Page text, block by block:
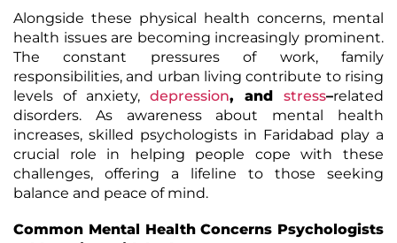
Alongside these physical health concerns, mental
health issues are becoming increasingly prominent.
The constant pressures of work, family
responsibilities, and urban living contribute to rising
levels of anxiety, depression, and stress–related
disorders. As awareness about mental health
increases, skilled psychologists in Faridabad play a
crucial role in helping people cope with these
challenges, offering a lifeline to those seeking
balance and peace of mind.
Common Mental Health Concerns Psychologists